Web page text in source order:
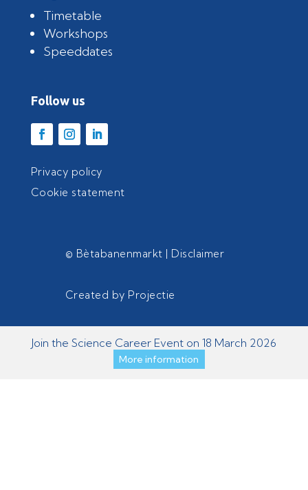
Timetable
Workshops
Speeddates
Follow us
Privacy policy
Cookie statement
© Bètabanenmarkt | Disclaimer
Created by Projectie
Join the Science Career Event on 18 March 2026
More information